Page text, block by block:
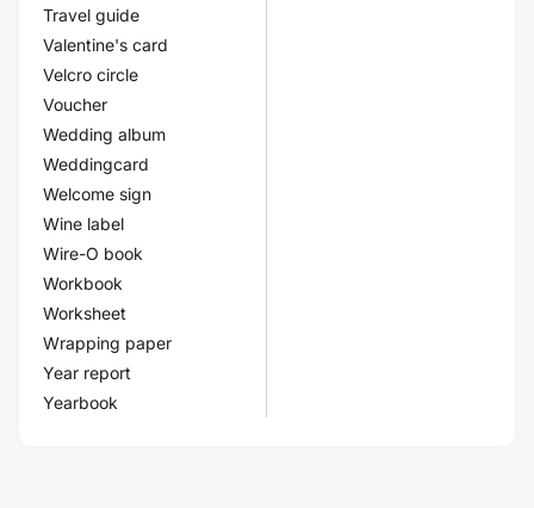
Travel guide
Valentine's card
Velcro circle
Voucher
Wedding album
Weddingcard
Welcome sign
Wine label
Wire-O book
Workbook
Worksheet
Wrapping paper
Year report
Yearbook